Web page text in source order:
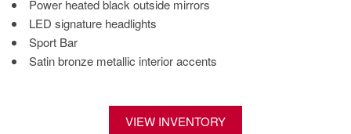
Power heated black outside mirrors
LED signature headlights
Sport Bar
Satin bronze metallic interior accents
VIEW INVENTORY